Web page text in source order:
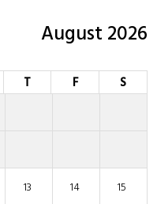
August 2026
T F S
13 14 15